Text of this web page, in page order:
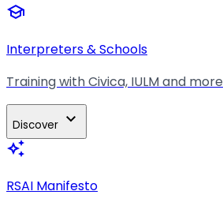
school
Interpreters & Schools
Training with Civica, IULM and more
Discover expand_more
auto_awesome
RSAI Manifesto